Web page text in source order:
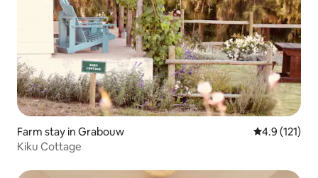
Farm stay in Grabouw 4.9 out of 5
4.9 (121)
Kiku Cottage